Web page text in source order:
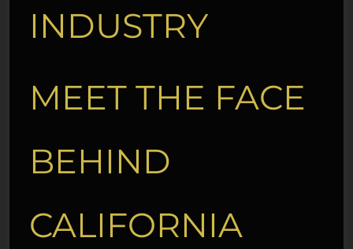
INDUSTRY
MEET THE FACE
BEHIND
CALIFORNIA